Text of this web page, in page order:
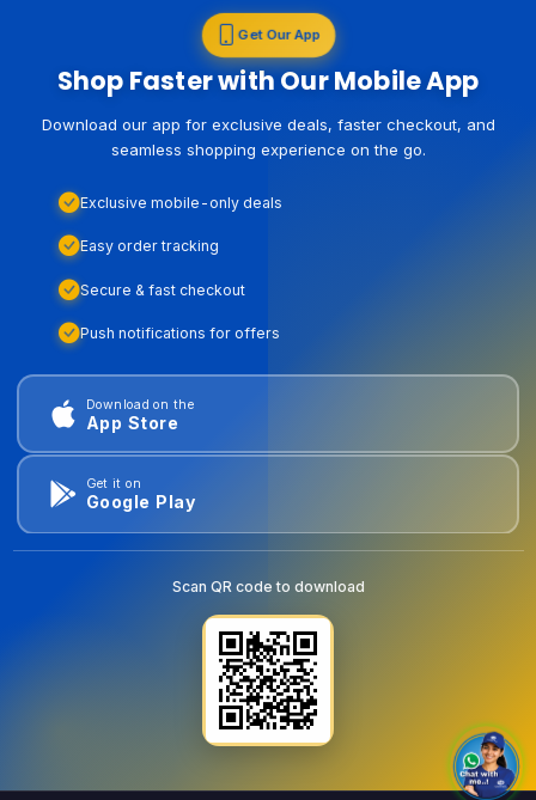
Get Our App
Shop Faster with Our Mobile App
Download our app for exclusive deals, faster checkout, and
seamless shopping experience on the go.
Exclusive mobile-only deals
Easy order tracking
Secure & fast checkout
Push notifications for offers
Download on the
App Store
Get it on
Google Play
Scan QR code to download